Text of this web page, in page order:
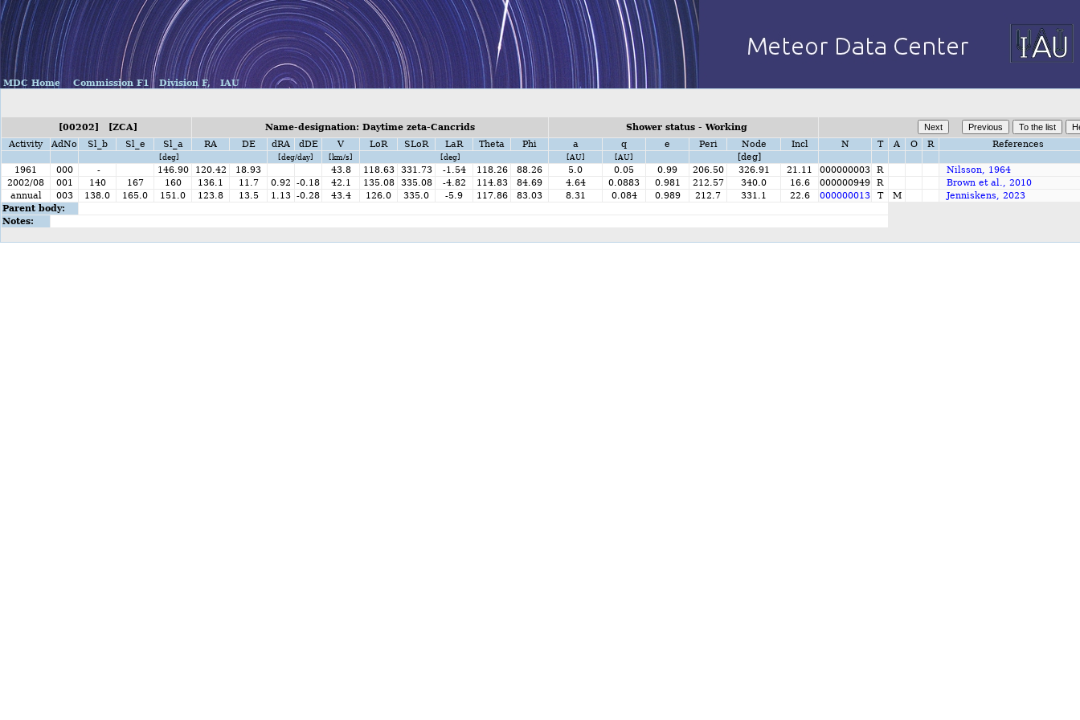
MDC Home Commission F1 Division F, IAU
[00202] [ZCA] Name-designation: Daytime zeta-Cancrids
Shower status - Working
Activity
AdNo Sl_b Sl_e Sl_a RA DE dRA dDE V LoR SLoR LaR Theta Phi a q e Peri Node Incl N T A O R References
[deg] [deg/day] [km/s] [deg] [AU] [AU]
[deg]
1961
000 - 146.90 120.42 18.93 43.8 118.63 331.73 -1.54 118.26 88.26 5.0 0.05 0.99 206.50 326.91 21.11 000000003 R
Nilsson, 1964
2002/08
001 140 167 160 136.1 11.7 0.92 -0.18 42.1 135.08 335.08 -4.82 114.83 84.69 4.64 0.0883 0.981 212.57 340.0 16.6 000000949 R
Brown et al., 2010
annual
003 138.0 165.0 151.0 123.8 13.5 1.13 -0.28 43.4 126.0 335.0 -5.9 117.86 83.03 8.31 0.084 0.989 212.7 331.1 22.6 000000013 T M
Jenniskens, 2023
Parent body:
Notes: